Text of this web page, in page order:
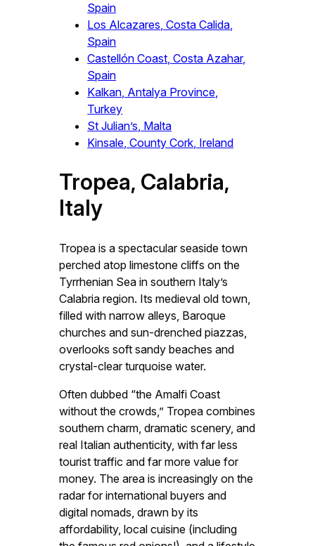
Spain
Los Alcazares, Costa Calida,
Spain
Castellón Coast, Costa Azahar,
Spain
Kalkan, Antalya Province,
Turkey
St Julian’s, Malta
Kinsale, County Cork, Ireland
Tropea, Calabria,
Italy
Tropea is a spectacular seaside town
perched atop limestone cliffs on the
Tyrrhenian Sea in southern Italy’s
Calabria region. Its medieval old town,
filled with narrow alleys, Baroque
churches and sun-drenched piazzas,
overlooks soft sandy beaches and
crystal-clear turquoise water.
Often dubbed “the Amalfi Coast
without the crowds,” Tropea combines
southern charm, dramatic scenery, and
real Italian authenticity, with far less
tourist traffic and far more value for
money. The area is increasingly on the
radar for international buyers and
digital nomads, drawn by its
affordability, local cuisine (including